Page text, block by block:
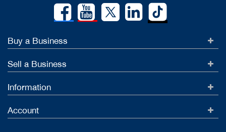
Buy a Business
Sell a Business
Information
Account